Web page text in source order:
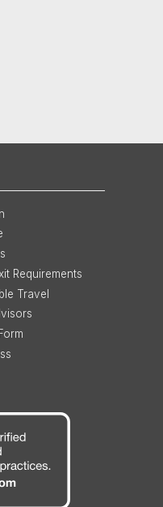
Requirements
Travel